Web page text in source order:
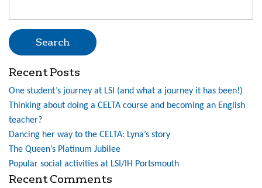
for:
Recent Posts
One student’s journey at LSI (and what a journey it has been!)
Thinking about doing a CELTA course and becoming an English
teacher?
Dancing her way to the CELTA: Lyna’s story
The Queen’s Platinum Jubilee
Popular social activities at LSI/IH Portsmouth
Recent Comments